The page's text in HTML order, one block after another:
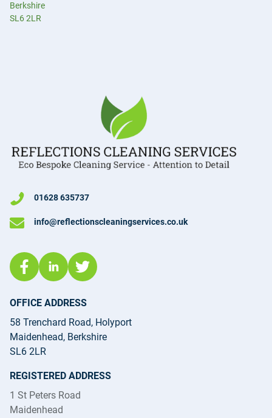
Berkshire
SL6 2LR
01628 635737
info@reflectionscleaningservices.co.uk
OFFICE ADDRESS
58 Trenchard Road, Holyport
Maidenhead, Berkshire
SL6 2LR
REGISTERED ADDRESS
1 St Peters Road
Maidenhead